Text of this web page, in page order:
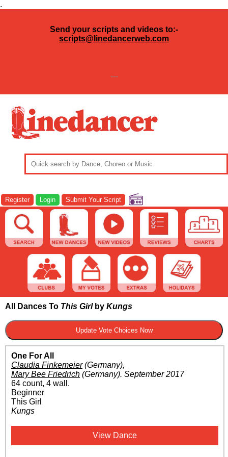
.
Send your scripts and videos to:-
scripts@linedancerweb.com
---
Register Login Submit Your Script
All Dances To This Girlby Kungs
One For All
Claudia Finkemeier(Germany),
Mary Bee Friedrich (Germany). September 2017
64 count, 4 wall.
Beginner
This Girl
Kungs
View Dance